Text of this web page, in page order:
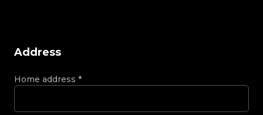
Address
Home address *